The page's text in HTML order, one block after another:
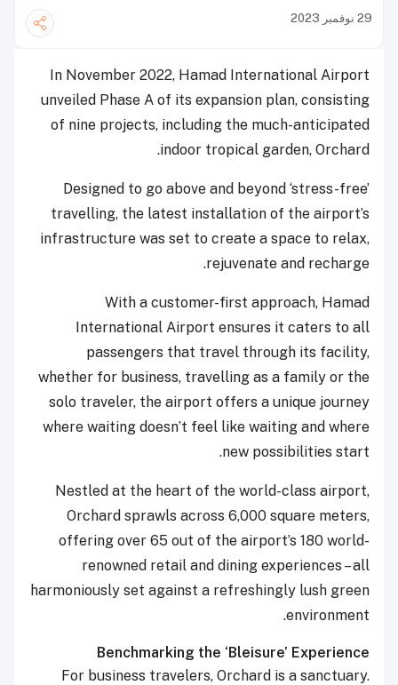
29 نوفمبر 2023
In November 2022, Hamad International Airport
unveiled Phase A of its expansion plan, consisting
of nine projects, including the much-anticipated
indoor tropical garden, Orchard.
Designed to go above and beyond ‘stress-free’
travelling, the latest installation of the airport’s
infrastructure was set to create a space to relax,
rejuvenate and recharge.
With a customer-first approach, Hamad
International Airport ensures it caters to all
passengers that travel through its facility,
whether for business, travelling as a family or the
solo traveler, the airport offers a unique journey
where waiting doesn’t feel like waiting and where
new possibilities start.
Nestled at the heart of the world-class airport,
Orchard sprawls across 6,000 square meters,
offering over 65 out of the airport’s 180 world-
renowned retail and dining experiences – all
harmoniously set against a refreshingly lush green
environment.
Benchmarking the ‘Bleisure’ Experience
For business travelers, Orchard is a sanctuary.